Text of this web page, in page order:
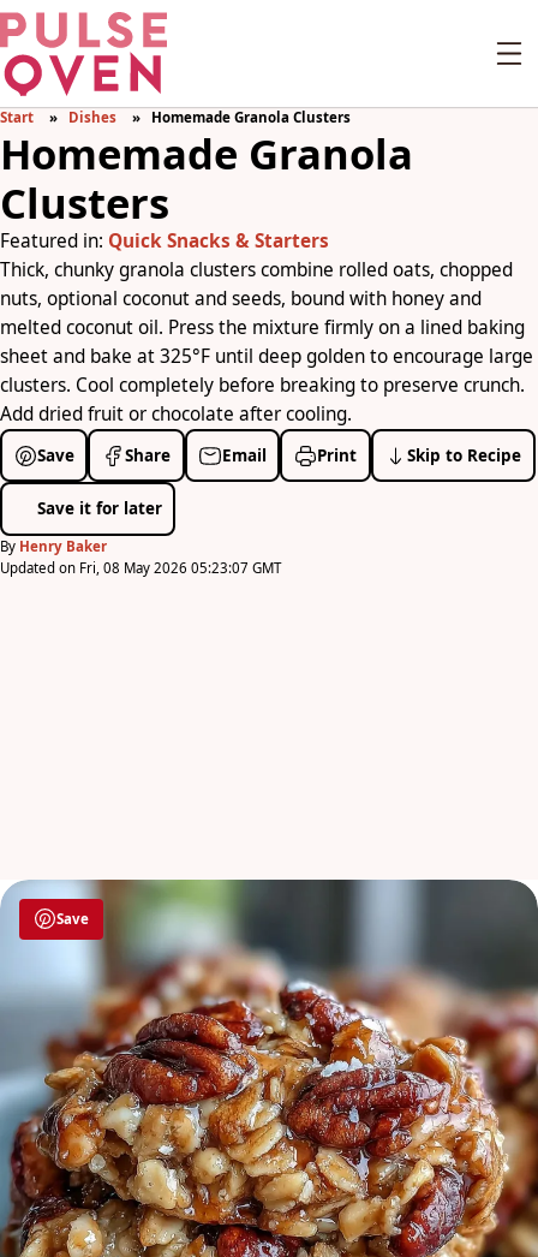
Start Dishes Homemade Granola Clusters
Homemade Granola
Clusters
Featured in: Quick Snacks & Starters
Thick, chunky granola clusters combine rolled oats, chopped
nuts, optional coconut and seeds, bound with honey and
melted coconut oil. Press the mixture firmly on a lined baking
sheet and bake at 325°F until deep golden to encourage large
clusters. Cool completely before breaking to preserve crunch.
Add dried fruit or chocolate after cooling.
Save Share Email Print Skip to Recipe
Save it for later
By Henry Baker
Updated on Fri, 08 May 2026 05:23:07 GMT
Save